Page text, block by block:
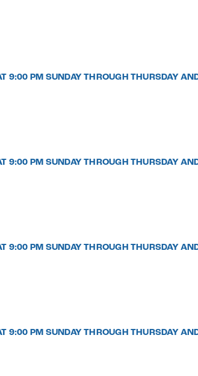
9:00 PM SUNDAY THROUGH THURSDAY
9:00 PM SUNDAY THROUGH THURSDAY
9:00 PM SUNDAY THROUGH THURSDAY
9:00 PM SUNDAY THROUGH THURSDAY